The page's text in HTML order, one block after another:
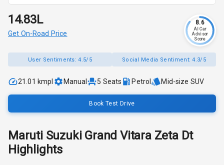
₹14.83L
Get On-Road Price
8.6
AI Car
Advisor
Score
User Sentiments:4.5/5 Social Media Sentiment:4.3/5
21.01 kmpl Manual 5 Seats Petrol Mid-size SUV
Book Test Drive
Maruti Suzuki Grand Vitara Zeta Dt
Highlights